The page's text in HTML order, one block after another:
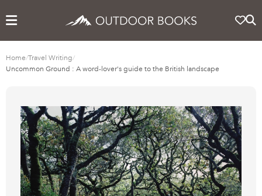
Home/Travel Writing/
Uncommon Ground : A word-lover's guide to the British landscape